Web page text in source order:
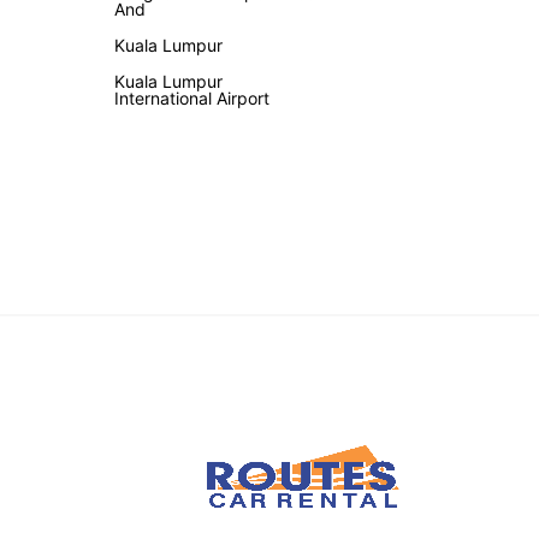
And
Kuala Lumpur
Kuala Lumpur
International Airport